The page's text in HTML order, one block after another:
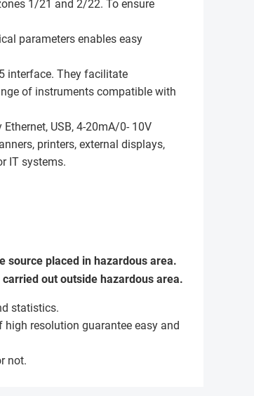
1/21 and 2/22. To ensure
parameters enables easy
interface. They facilitate
of instruments compatible with
USB, 4-20mA/0- 10V
printers, external displays,
IT systems.
source placed in hazardous area.
out outside hazardous area.
statistics.
resolution guarantee easy and
not.